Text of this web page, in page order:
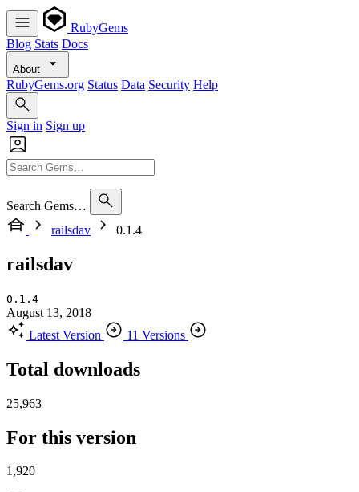
RubyGems
Blog Stats Docs
About
RubyGems.org Status Data Security Help
Sign in Sign up
Search Gems…
railsdav
0.1.4
railsdav
0.1.4
August 13, 2018
Latest Version
11 Versions
Total downloads
25,963
For this version
1,920